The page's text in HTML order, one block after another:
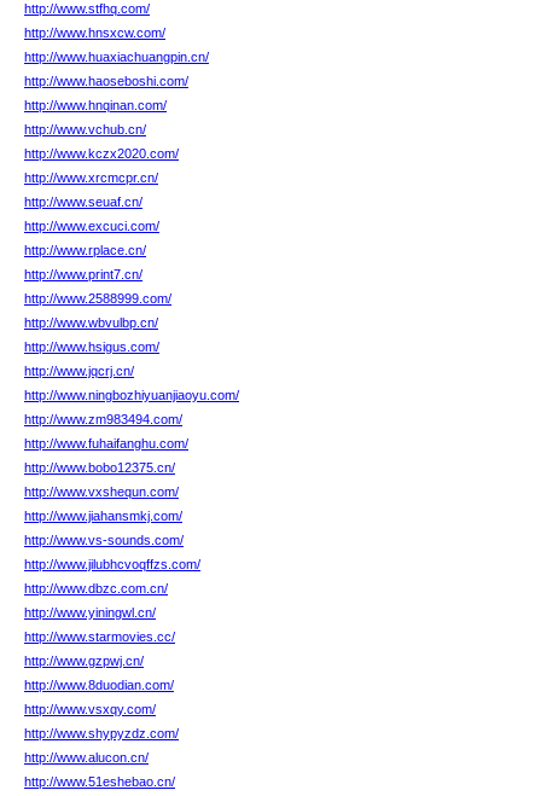
http://www.stfhq.com/
http://www.hnsxcw.com/
http://www.huaxiachuangpin.cn/
http://www.haoseboshi.com/
http://www.hnqinan.com/
http://www.vchub.cn/
http://www.kczx2020.com/
http://www.xrcmcpr.cn/
http://www.seuaf.cn/
http://www.excuci.com/
http://www.rplace.cn/
http://www.print7.cn/
http://www.2588999.com/
http://www.wbvulbp.cn/
http://www.hsigus.com/
http://www.jqcrj.cn/
http://www.ningbozhiyuanjiaoyu.com/
http://www.zm983494.com/
http://www.fuhaifanghu.com/
http://www.bobo12375.cn/
http://www.vxshequn.com/
http://www.jiahansmkj.com/
http://www.vs-sounds.com/
http://www.jilubhcvoqffzs.com/
http://www.dbzc.com.cn/
http://www.yiningwl.cn/
http://www.starmovies.cc/
http://www.gzpwj.cn/
http://www.8duodian.com/
http://www.vsxqy.com/
http://www.shypyzdz.com/
http://www.alucon.cn/
http://www.51eshebao.cn/